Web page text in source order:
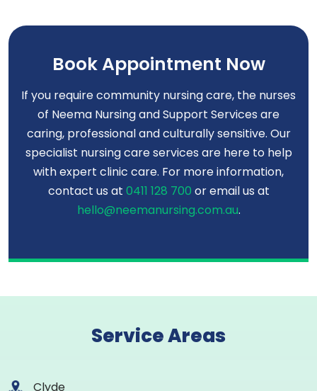
Book Appointment Now
If you require community nursing care, the nurses
of Neema Nursing and Support Services are
caring, professional and culturally sensitive. Our
specialist nursing care services are here to help
with expert clinic care. For more information,
contact us at 0411 128 700 or email us at
hello@neemanursing.com.au.
Service Areas
Clyde